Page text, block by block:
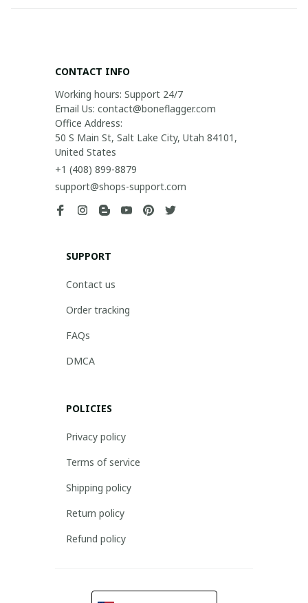
CONTACT INFO
Working hours: Support 24/7
Email Us: contact@boneflagger.com
Office Address:
50 S Main St, Salt Lake City, Utah 84101,
United States
+1 (408) 899-8879
support@shops-support.com
SUPPORT
Contact us
Order tracking
FAQs
DMCA
POLICIES
Privacy policy
Terms of service
Shipping policy
Return policy
Refund policy